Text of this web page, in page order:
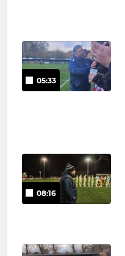
05:33
08:16